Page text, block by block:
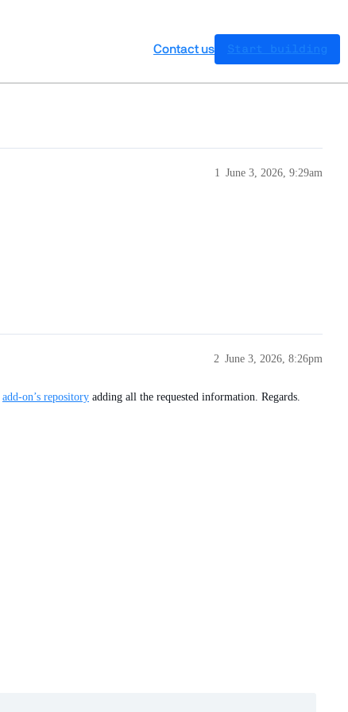
Contact us Start building
June 3, 2026, 9:29am
1
June 3, 2026, 8:26pm
2
add-on’s repository adding all the requested information. Regards.